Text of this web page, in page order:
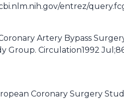
entrez/
Artery Bypass
Circulation1992
Coronary Surgery